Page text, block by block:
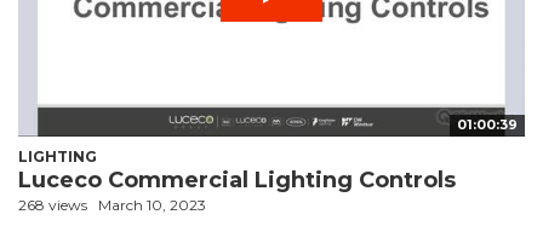
01:00:39
LIGHTING
Luceco Commercial Lighting Controls
268 views March 10, 2023